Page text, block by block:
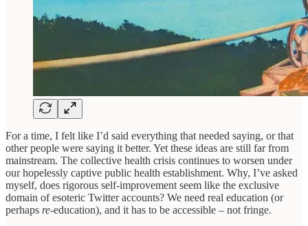
For a time, I felt like I’d said everything that needed saying, or that
other people were saying it better. Yet these ideas are still far from
mainstream. The collective health crisis continues to worsen under
our hopelessly captive public health establishment. Why, I’ve asked
myself, does rigorous self-improvement seem like the exclusive
domain of esoteric Twitter accounts? We need real education (or
perhaps re-education), and it has to be accessible – not fringe.